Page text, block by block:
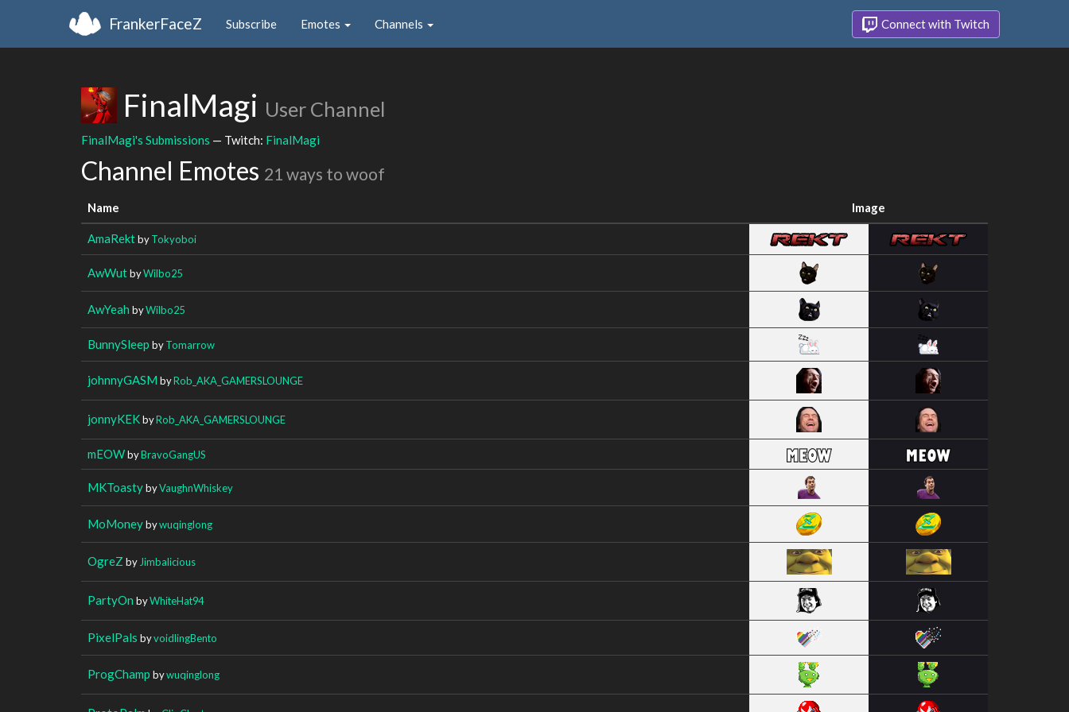
FrankerFaceZ Subscribe Emotes Channels Connect with Twitch
FinalMagi User Channel
FinalMagi's Submissions — Twitch: FinalMagi
Channel Emotes 21 ways to woof
Name Image
AmaRektbyTokyoboi
AwWutbyWilbo25
AwYeah byWilbo25
BunnySleep byTomarrow
johnnyGASM byRob_AKA_GAMERSLOUNGE
jonnyKEKbyRob_AKA_GAMERSLOUNGE
mEOWbyBravoGangUS
MKToastybyVaughnWhiskey
MoMoneybywuqinglong
OgreZ by Jimbalicious
PartyOn byWhiteHat94
PixelPals byvoidlingBento
ProgChamp bywuqinglong